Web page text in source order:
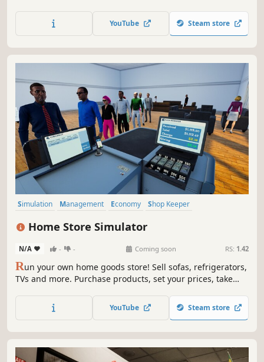
compete with the local market to become the top store.
YouTube Steam store
Simulation Management Economy
Shop Keeper
Home Store Simulator
N/A - - Coming soon RS: 1.42
Run your own home goods store! Sell sofas, refrigerators,
TVs and more. Purchase products, set your prices, take
expand your store to build a successful retail business.
YouTube Steam store